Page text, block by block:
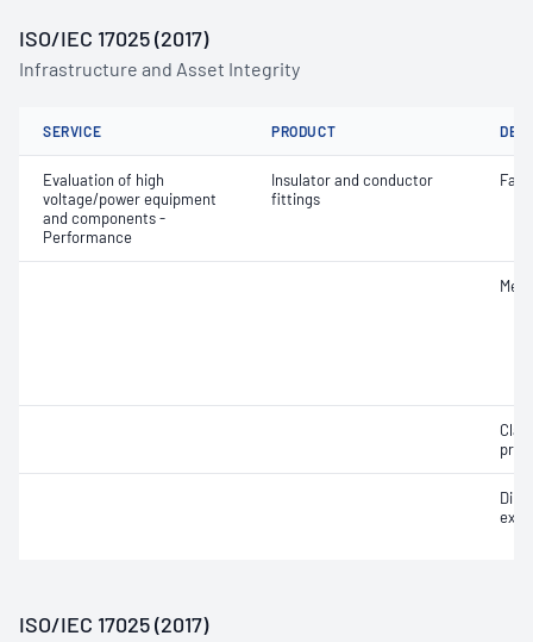
ISO/IEC 17025 (2017)
Infrastructure and Asset Integrity
SERVICE PRODUCT
Evaluation of high
voltage/power equipment
and components -
Performance
Insulator and conductor
fittings
ISO/IEC 17025 (2017)